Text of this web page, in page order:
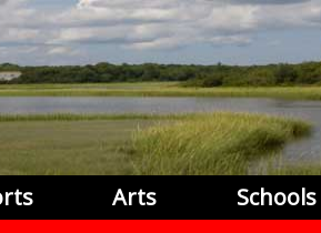
Arts Schools